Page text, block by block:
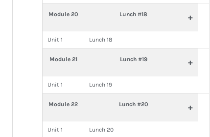
Module 20 Lunch #18 +
Unit 1 Lunch 18
Module 21 Lunch #19 +
Unit 1 Lunch 19
Module 22 Lunch #20 +
Unit 1 Lunch 20